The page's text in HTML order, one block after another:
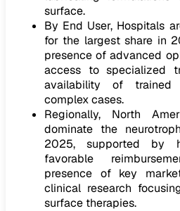
surface.
By End User, Hospitals
for the largest share in
presence of advanced
access to specialized
availability of trained
complex cases.
Regionally, North
dominate the
2025, supported by
favorable
presence of key
clinical research
surface therapies.